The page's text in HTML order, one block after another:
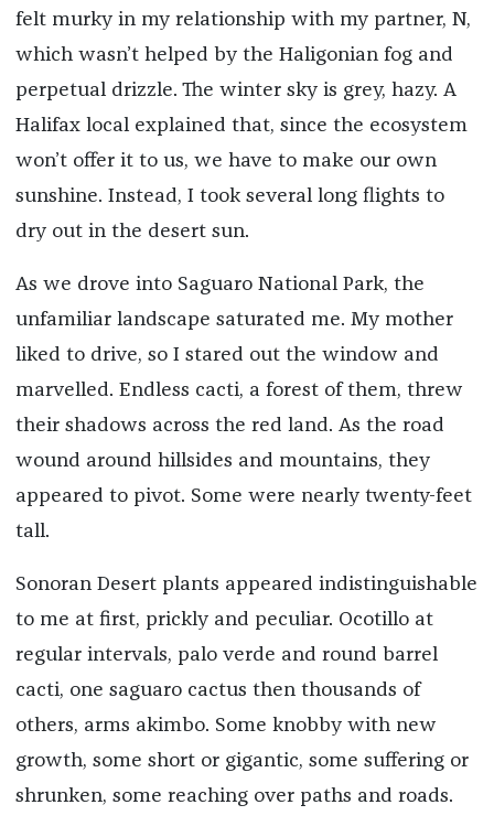
felt murky in my relationship with my partner, N,
which wasn’t helped by the Haligonian fog and
perpetual drizzle. The winter sky is grey, hazy. A
Halifax local explained that, since the ecosystem
won’t offer it to us, we have to make our own
sunshine. Instead, I took several long flights to
dry out in the desert sun.
As we drove into Saguaro National Park, the
unfamiliar landscape saturated me. My mother
liked to drive, so I stared out the window and
marvelled. Endless cacti, a forest of them, threw
their shadows across the red land. As the road
wound around hillsides and mountains, they
appeared to pivot. Some were nearly twenty-feet
tall.
Sonoran Desert plants appeared indistinguishable
to me at first, prickly and peculiar. Ocotillo at
regular intervals, palo verde and round barrel
cacti, one saguaro cactus then thousands of
others, arms akimbo. Some knobby with new
growth, some short or gigantic, some suffering or
shrunken, some reaching over paths and roads.